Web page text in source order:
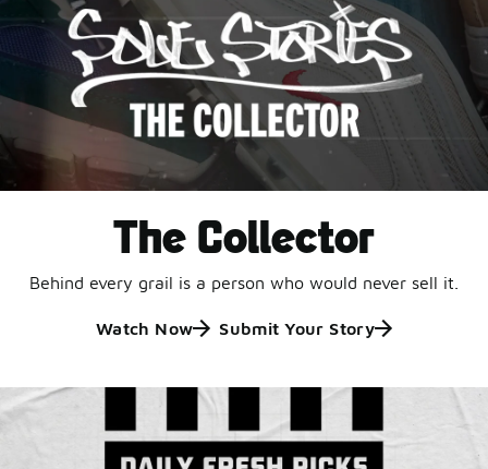
The Collector
Behind every grail is a person who would never sell it.
Watch Now Submit Your Story